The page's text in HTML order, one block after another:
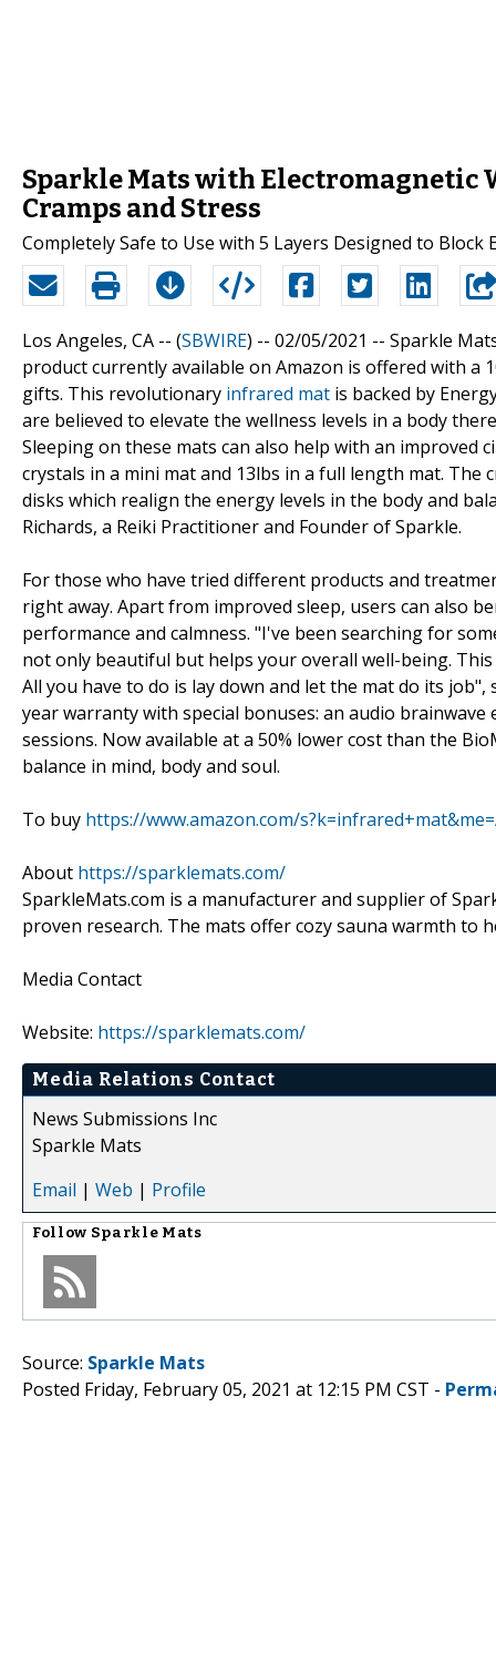
Sparkle Mats with Electromagnetic
Cramps and Stress
Completely Safe to Use with 5 Layers Designed to Block
Los Angeles, CA -- (SBWIRE) -- 02/05/2021 -- Sparkle
product currently available on Amazon is offered with
gifts. This revolutionary infrared mat is backed by
are believed to elevate the wellness levels in a body
Sleeping on these mats can also help with an improved
crystals in a mini mat and 13lbs in a full length mat.
disks which realign the energy levels in the body and
Richards, a Reiki Practitioner and Founder of Sparkle.
For those who have tried different products and
right away. Apart from improved sleep, users can also
performance and calmness. "I've been searching for
not only beautiful but helps your overall well-being.
All you have to do is lay down and let the mat do its
year warranty with special bonuses: an audio
sessions. Now available at a 50% lower cost than the
balance in mind, body and soul.
To buy https://www.amazon.com/
About https://sparklemats.com/
SparkleMats.com is a manufacturer and supplier of
proven research. The mats offer cozy sauna warmth to
Media Contact
Website: https://sparklemats.com/
Media Relations Contact
News Submissions Inc
Sparkle Mats
Email | Web | Profile
Follow Sparkle Mats
Source: Sparkle Mats
Posted Friday, February 05, 2021 at 12:15 PM CST -